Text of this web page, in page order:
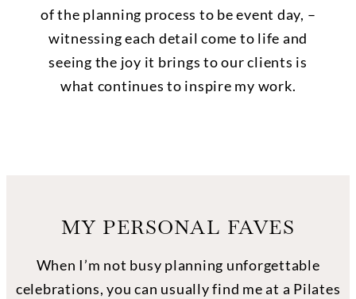
of the planning process to be event day, –
witnessing each detail come to life and
seeing the joy it brings to our clients is
what continues to inspire my work.
MY PERSONAL FAVES
When I’m not busy planning unforgettable
celebrations, you can usually find me at a Pilates